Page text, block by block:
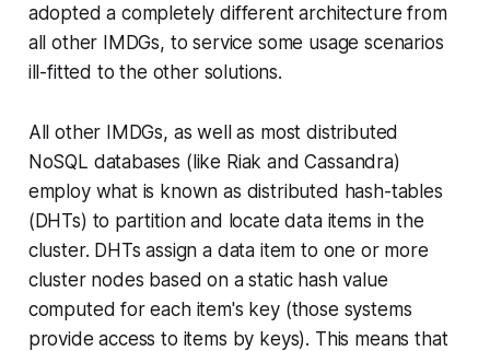
adopted a completely different architecture from
all other IMDGs, to service some usage scenarios
ill-fitted to the other solutions.
All other IMDGs, as well as most distributed
NoSQL databases (like Riak and Cassandra)
employ what is known as distributed hash-tables
(DHTs) to partition and locate data items in the
cluster. DHTs assign a data item to one or more
cluster nodes based on a static hash value
computed for each item's key (those systems
provide access to items by keys). This means that